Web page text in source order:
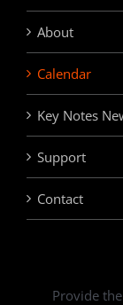
About
Calendar
Key Notes
Support
Contact
Provide